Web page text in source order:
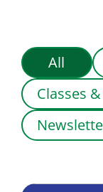
All
Classes